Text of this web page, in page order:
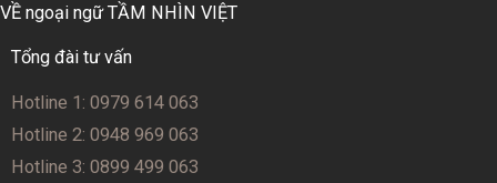
VỀ ngoại ngữ TẦM NHÌN VIỆT
Tổng đài tư vấn
Hotline 1: 0979 614 063
Hotline 2: 0948 969 063
Hotline 3: 0899 499 063